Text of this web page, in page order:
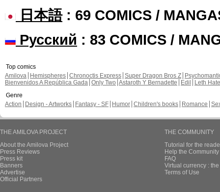
日本語: 69 COMICS /
Русский : 83 COMICS /
Top comics
Amilova
Hemispheres Chronoctis Express Super Dragon Bros Z
Bienvenidos A República Gada Only Two Astaroth Y Bernadette Edil
Leth Hate
Genre
Action
Design - Artworks Fantasy - SF Humor Children's books Romance
THE AMILOVA PROJECT
About the Amilova Project
Press Reviews
Press kit
Banners
Advertise
Official Partners
THE COMMUNITY
Tutorial for the
Help the
FAQ
Virtual currency :
Terms of Use